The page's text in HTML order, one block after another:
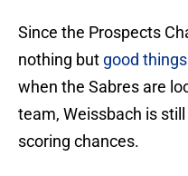
Since the Prospects
nothing but good
when the Sabres are
team, Weissbach is
scoring chances.